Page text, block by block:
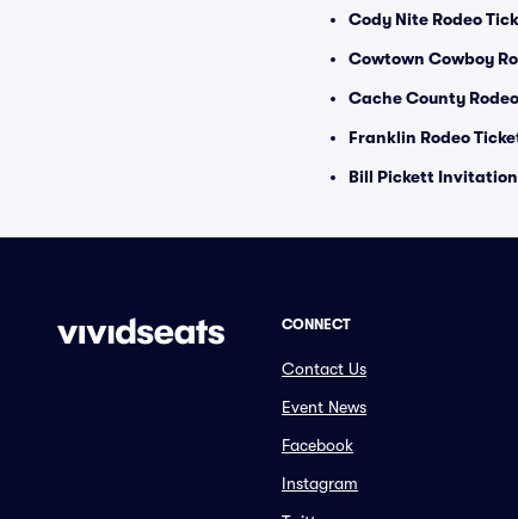
Cody Nite Rodeo
Cowtown Cowboy
Cache County
Franklin Rodeo
Bill Pickett
CONNECT
Contact Us
Event News
Facebook
Instagram